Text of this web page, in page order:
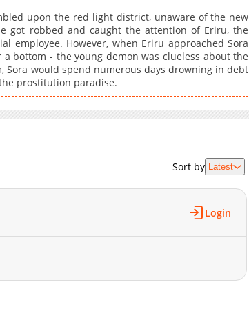
upon the red light district, unaware of the new
got robbed and caught the attention of Eriru, the
employee. However, when Eriru approached Sora
bottom - the young demon was clueless about the
would spend numerous days drowning in debt
prostitution paradise.
Sort by Latest
Login